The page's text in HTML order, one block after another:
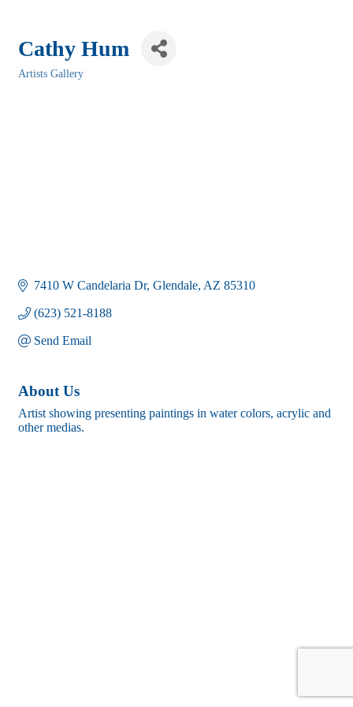
Cathy Hum
Artists Gallery
7410 W Candelaria Dr Glendale AZ 85310
(623) 521-8188
Send Email
About Us
Artist showing presenting paintings in water colors, acrylic and
other medias.